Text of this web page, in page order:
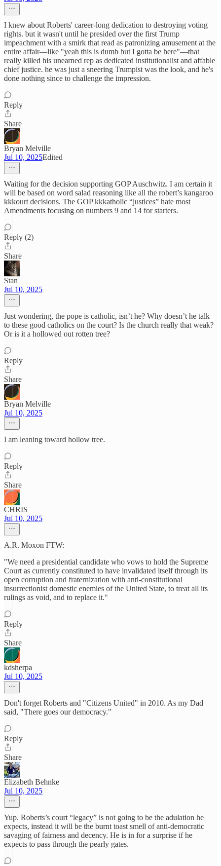
I knew about Roberts' career-long dedication to destroying voting
rights. but it wasn't until he presided over the first Trump
impeachment with a smirk that read as patronizing amusement at the
entire affair—like "yeah this is dumb but I gotta be here"—that
really killed his unearned rep as dedicated institutionalist and affable
chief justice. he was just a sneering Trumpist was the look, and he's
done nothing since to challenge the impression.
Reply
Share
Bryan Melville
Jul 10, 2025Edited
Waiting for the decision supporting GOP Auschwitz. I am certain it
will be based on word salad reasoning like all the robert’s kangaroo
kkkourt decisions. The GOP kkkatholic “justices” hate most
Amendments focusing on numbers 9 and 14 for starters.
Reply (2)
Share
Stan
Jul 10, 2025
Just wondering, the pope is catholic, isn’t he? Why doesn’t he talk
to these good catholics on the court? Is the church really that weak?
Or is it a hollowed out rotten tree?
Reply
Share
Bryan Melville
Jul 10, 2025
I am leaning toward hollow tree.
Reply
Share
CHRIS
Jul 10, 2025
A.R. Moxon FTW:
"We need a presidential candidate who vows to hold the Supreme
Court as currently constituted to have invalidated itself through its
open corruption and fraternization with anti-constitutional
insurrectionist domestic enemies of the United State, to treat all its
rulings as void, and to replace it."
Reply
Share
kdsherpa
Jul 10, 2025
Don't forget Roberts and "Citizens United" in 2010. As my Dad
said, "There goes our democracy."
Reply
Share
Elizabeth Behnke
Jul 10, 2025
Yup. Roberts’s court “legacy” is not going to be the adulation he
expects, instead it will be the burnt toast smell of anti-democratic
savaging of fairness and decency. He is in for a surprise if he
expects to pass through the pearly gates.